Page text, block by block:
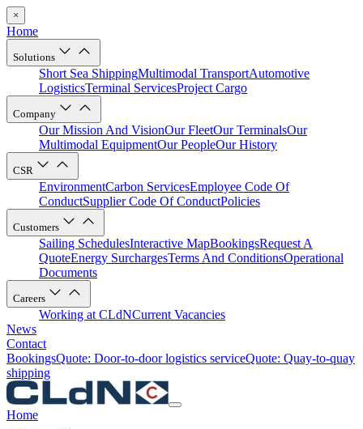
×
Home
Solutions
Short Sea ShippingMultimodal TransportAutomotive
LogisticsTerminal ServicesProject Cargo
Company
Our Mission And VisionOur FleetOur TerminalsOur
Multimodal EquipmentOur PeopleOur History
CSR
EnvironmentCarbon ServicesEmployee Code Of
ConductSupplier Code Of ConductPolicies
Customers
Sailing SchedulesInteractive MapBookingsRequest A
QuoteEnergy SurchargesTerms And ConditionsOperational
Documents
Careers
Working at CLdNCurrent Vacancies
News
Contact
BookingsQuote: Door-to-door logistics serviceQuote: Quay-to-quay
shipping
Home